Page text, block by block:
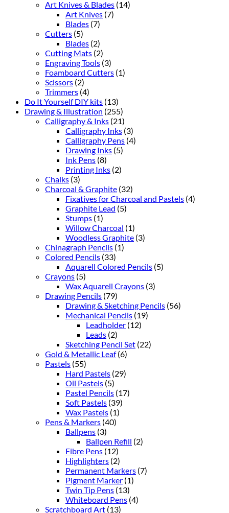
Art Knives & Blades (14)
Art Knives (7)
Blades (7)
Cutters (5)
Blades (2)
Cutting Mats (2)
Engraving Tools (3)
Foamboard Cutters (1)
Scissors (2)
Trimmers (4)
Do It Yourself DIY kits (13)
Drawing & Illustration (255)
Calligraphy & Inks (21)
Calligraphy Inks (3)
Calligraphy Pens (4)
Drawing Inks (5)
Ink Pens (8)
Printing Inks (2)
Chalks (3)
Charcoal & Graphite (32)
Fixatives for Charcoal and Pastels (4)
Graphite Lead (5)
Stumps (1)
Willow Charcoal (1)
Woodless Graphite (3)
Chinagraph Pencils (1)
Colored Pencils (33)
Aquarell Colored Pencils (5)
Crayons (5)
Wax Aquarell Crayons (3)
Drawing Pencils (79)
Drawing & Sketching Pencils (56)
Mechanical Pencils (19)
Leadholder (12)
Leads (2)
Sketching Pencil Set (22)
Gold & Metallic Leaf (6)
Pastels (55)
Hard Pastels (29)
Oil Pastels (5)
Pastel Pencils (17)
Soft Pastels (39)
Wax Pastels (1)
Pens & Markers (40)
Ballpens (3)
Ballpen Refill (2)
Fibre Pens (12)
Highlighters (2)
Permanent Markers (7)
Pigment Marker (1)
Twin Tip Pens (13)
Whiteboard Pens (4)
Scratchboard Art (13)